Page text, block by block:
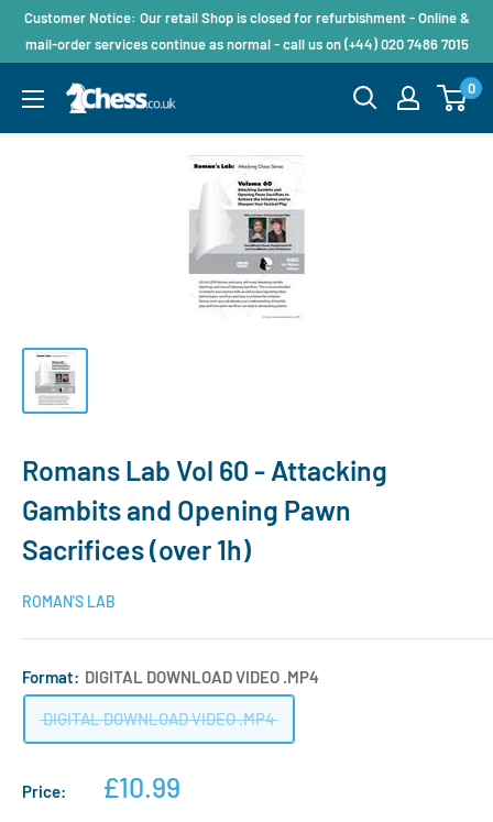
Customer Notice: Our retail Shop is closed for refurbishment - Online &
mail-order services continue as normal - call us on (+44) 020 7486 7015
0
Romans Lab Vol 60 - Attacking
Gambits and Opening Pawn
Sacrifices (over 1h)
ROMAN'S LAB
Format: DIGITAL DOWNLOAD VIDEO .MP4
DIGITAL DOWNLOAD VIDEO .MP4
Price: £10.99